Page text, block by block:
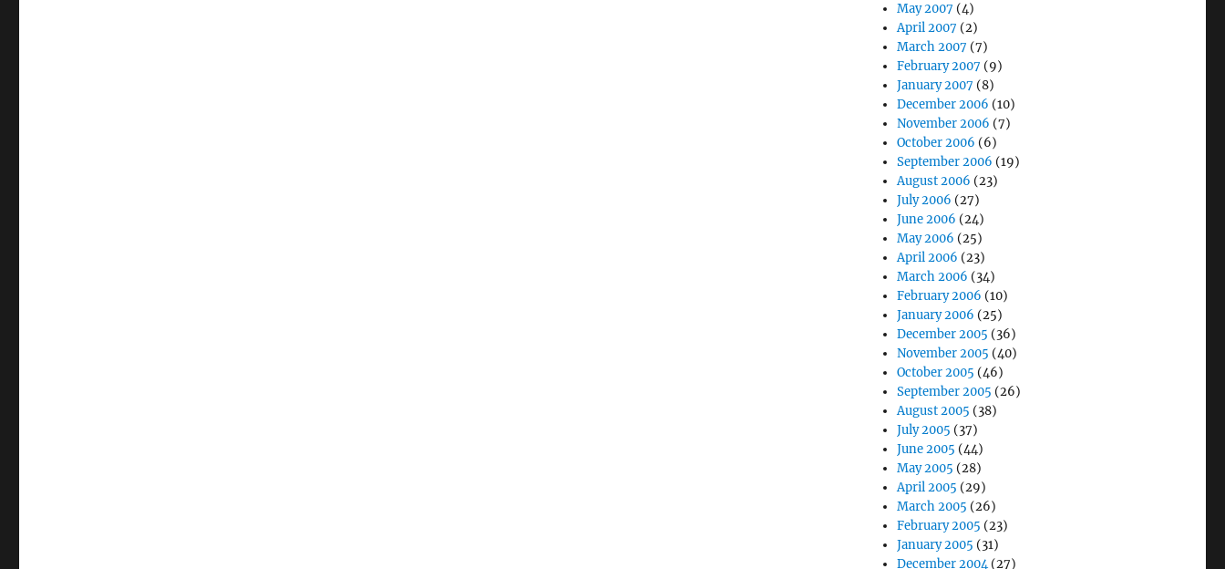
May 2007 (4)
April 2007 (2)
March 2007 (7)
February 2007 (9)
January 2007 (8)
December 2006 (10)
November 2006 (7)
October 2006 (6)
September 2006 (19)
August 2006 (23)
July 2006 (27)
June 2006 (24)
May 2006 (25)
April 2006 (23)
March 2006 (34)
February 2006 (10)
January 2006 (25)
December 2005 (36)
November 2005 (40)
October 2005 (46)
September 2005 (26)
August 2005 (38)
July 2005 (37)
June 2005 (44)
May 2005 (28)
April 2005 (29)
March 2005 (26)
February 2005 (23)
January 2005 (31)
December 2004(27)